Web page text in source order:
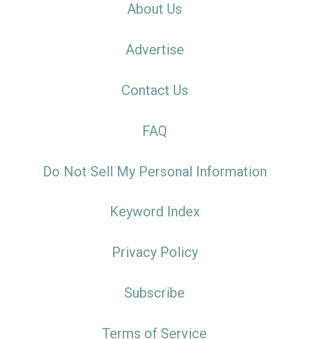
About Us
Advertise
Contact Us
FAQ
Do Not Sell My Personal Information
Keyword Index
Privacy Policy
Subscribe
Terms of Service